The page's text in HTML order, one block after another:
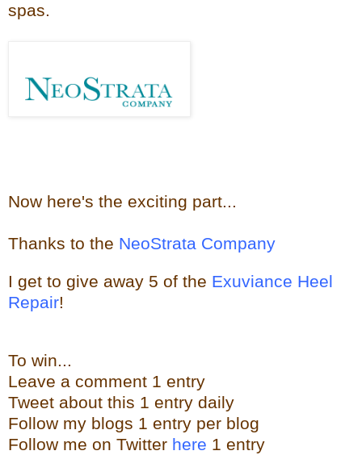
spas.
Now here's the exciting part...
Thanks to the NeoStrata Company
I get to give away 5 of the Exuviance Heel
Repair!
To win...
Leave a comment 1 entry
Tweet about this 1 entry daily
Follow my blogs 1 entry per blog
Follow me on Twitter here 1 entry